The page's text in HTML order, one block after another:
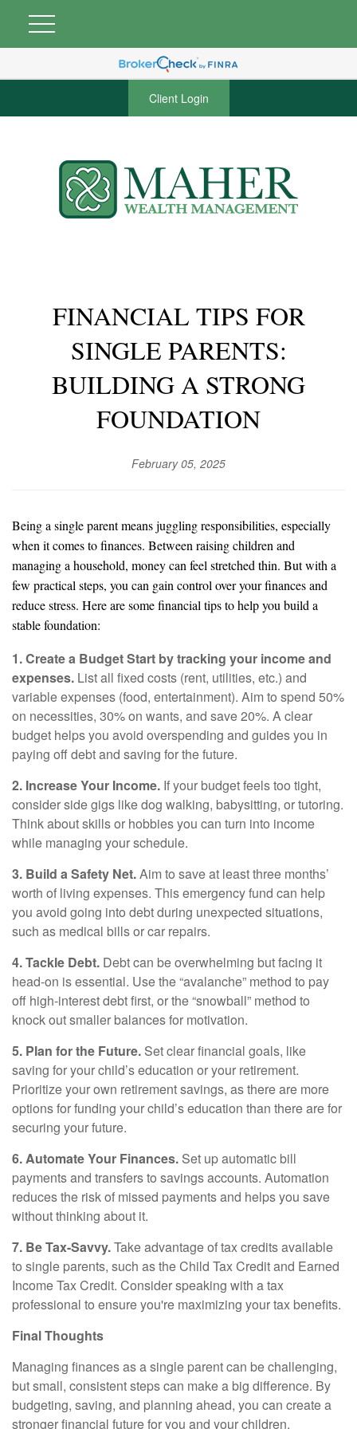
Client Login
FINANCIAL TIPS FOR
SINGLE PARENTS:
BUILDING A STRONG
FOUNDATION
February 05, 2025
Being a single parent means juggling responsibilities, especially
when it comes to finances. Between raising children and
managing a household, money can feel stretched thin. But with a
few practical steps, you can gain control over your finances and
reduce stress. Here are some financial tips to help you build a
stable foundation:
1. Create a Budget Start by tracking your income and
expenses. List all fixed costs (rent, utilities, etc.) and
variable expenses (food, entertainment). Aim to spend 50%
on necessities, 30% on wants, and save 20%. A clear
budget helps you avoid overspending and guides you in
paying off debt and saving for the future.
2. Increase Your Income. If your budget feels too tight,
consider side gigs like dog walking, babysitting, or tutoring.
Think about skills or hobbies you can turn into income
while managing your schedule.
3. Build a Safety Net.Aim to save at least three months’
worth of living expenses. This emergency fund can help
you avoid going into debt during unexpected situations,
such as medical bills or car repairs.
4. Tackle Debt. Debt can be overwhelming but facing it
head-on is essential. Use the “avalanche” method to pay
off high-interest debt first, or the “snowball” method to
knock out smaller balances for motivation.
5. Plan for the Future. Set clear financial goals, like
saving for your child’s education or your retirement.
Prioritize your own retirement savings, as there are more
options for funding your child’s education than there are for
securing your future.
6. Automate Your Finances. Set up automatic bill
payments and transfers to savings accounts. Automation
reduces the risk of missed payments and helps you save
without thinking about it.
7. Be Tax-Savvy.Take advantage of tax credits available
to single parents, such as the Child Tax Credit and Earned
Income Tax Credit. Consider speaking with a tax
professional to ensure you're maximizing your tax benefits.
Final Thoughts
Managing finances as a single parent can be challenging,
but small, consistent steps can make a big difference. By
budgeting, saving, and planning ahead, you can create a
stronger financial future for you and your children.